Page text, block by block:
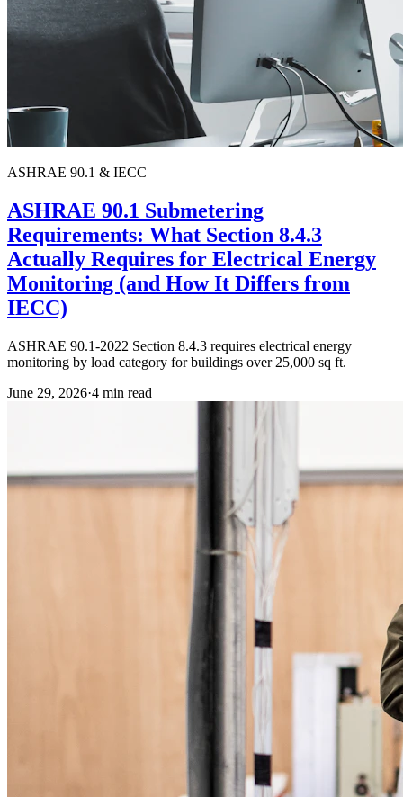
ASHRAE 90.1 & IECC
ASHRAE 90.1 Submetering
Requirements: What Section 8.4.3
Actually Requires for Electrical Energy
Monitoring (and How It Differs from
IECC)
ASHRAE 90.1-2022 Section 8.4.3 requires electrical energy
monitoring by load category for buildings over 25,000 sq ft.
June 29, 2026·4 min read